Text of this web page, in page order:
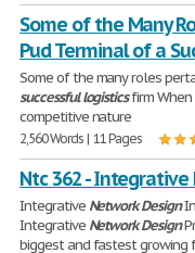
Some of the Many
Pud Terminal of a
Some of the many roles
successful logisticsfirm When
competitive nature
2,560 Words | 11 Pages
Ntc 362 -
Integrative Network Design
Integrative Network Design
biggest and fastest growing